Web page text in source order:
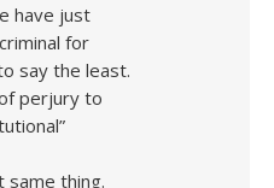
have just
for
say the least.
perjury to
same thing.